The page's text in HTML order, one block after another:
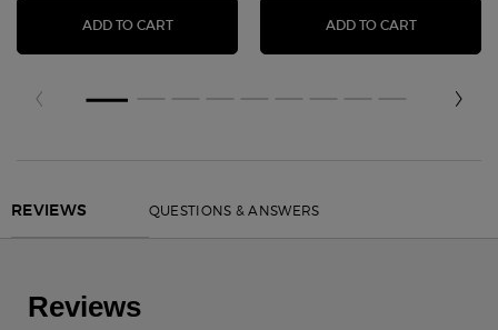
ADD TO CARTARMANI CODE EAU DE PARFUM
ADD TO CARTACQUA DI
REVIEWS QUESTIONS & ANSWERS